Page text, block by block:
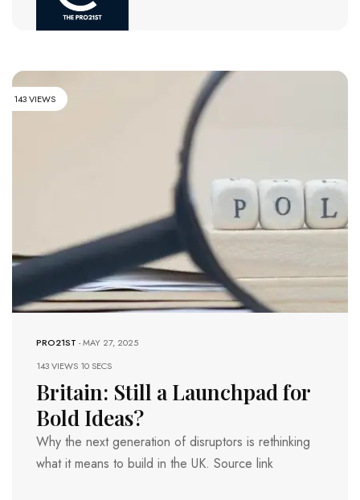
143 VIEWS
PRO21ST -MAY 27, 2025
143 VIEWS 10 SECS
Britain: Still a Launchpad for
Bold Ideas?
Why the next generation of disruptors is rethinking
what it means to build in the UK. Source link